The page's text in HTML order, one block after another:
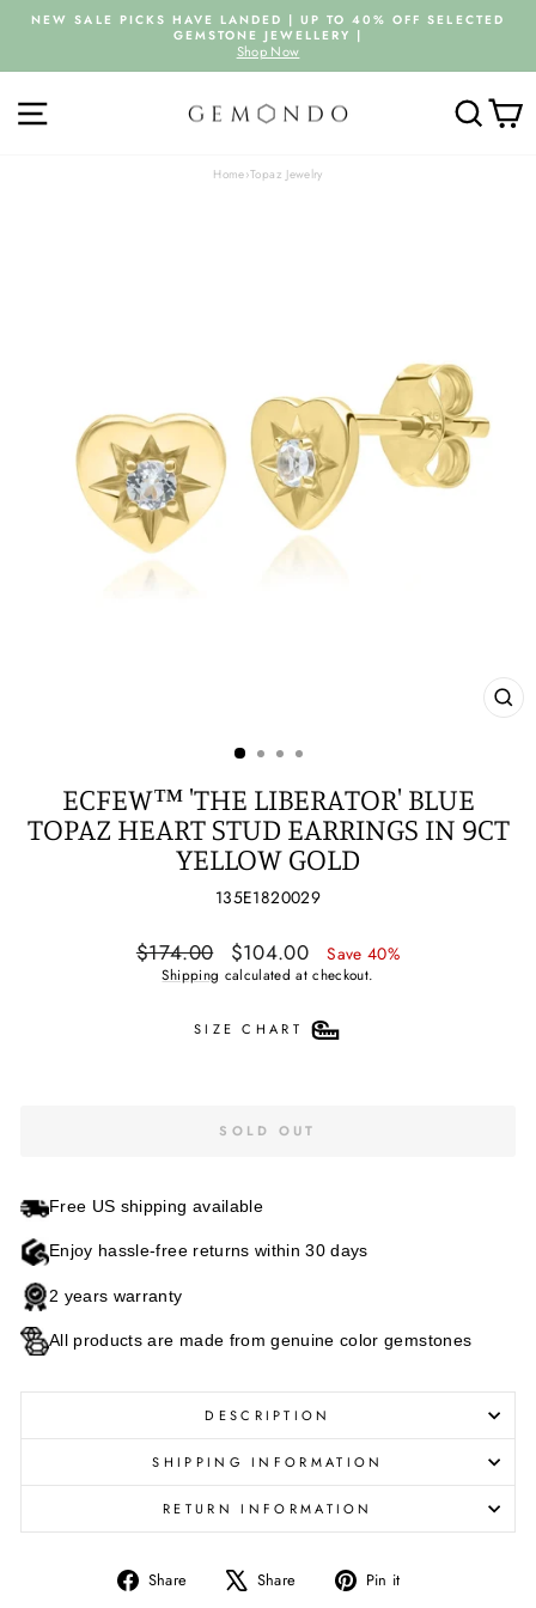
Pause
slideshow
NEW SALE PICKS HAVE LANDED | UP TO 40% OFF SELECTED
GEMSTONE JEWELLERY |
Shop Now
Home›Topaz Jewelry
ECFEW™ 'THE LIBERATOR' BLUE
TOPAZ HEART STUD EARRINGS IN 9CT
YELLOW GOLD
135E1820029
Regular
price
$174.00
Sale
price
$104.00 Save 40%
Shipping calculated at checkout.
SIZE CHART
SOLD OUT
Free US shipping available
Enjoy hassle-free returns within 30 days
2 years warranty
All products are made from genuine color gemstones
DESCRIPTION
SHIPPING INFORMATION
RETURN INFORMATION
Share
Share Share
Tweet
Pin it